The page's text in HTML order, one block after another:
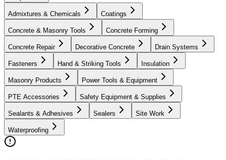
Admixtures & Chemicals Coatings
Concrete & Masonry Tools Concrete Forming
Concrete Repair Decorative Concrete Drain Systems
Fasteners Hand & Striking Tools Insulation
Masonry Products Power Tools & Equipment
PTE Accessories Safety Equipment & Supplies
Sealants & Adhesives Sealers Site Work
Waterproofing